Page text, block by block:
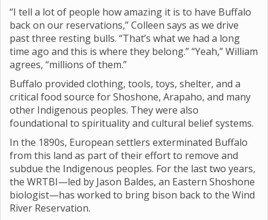
“I tell a lot of people how amazing it is to have Buffalo
back on our reservations,” Colleen says as we drive
past three resting bulls. “That’s what we had a long
time ago and this is where they belong.” “Yeah,” William
agrees, “millions of them.”
Buffalo provided clothing, tools, toys, shelter, and a
critical food source for Shoshone, Arapaho, and many
other Indigenous peoples. They were also
foundational to spirituality and cultural belief systems.
In the 1890s, European settlers exterminated Buffalo
from this land as part of their effort to remove and
subdue the Indigenous peoples. For the last two years,
the WRTBI—led by Jason Baldes, an Eastern Shoshone
biologist—has worked to bring bison back to the Wind
River Reservation.